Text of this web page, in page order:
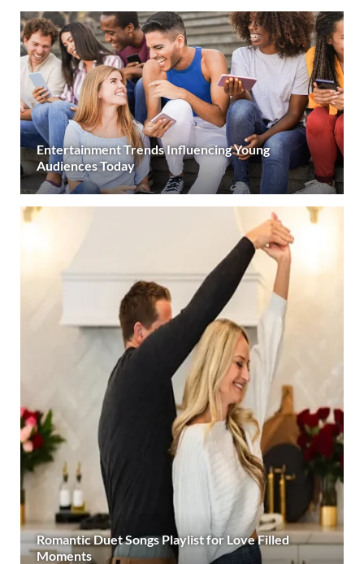
Entertainment Trends Influencing Young
Audiences Today
Romantic Duet Songs Playlist for Love Filled
Moments